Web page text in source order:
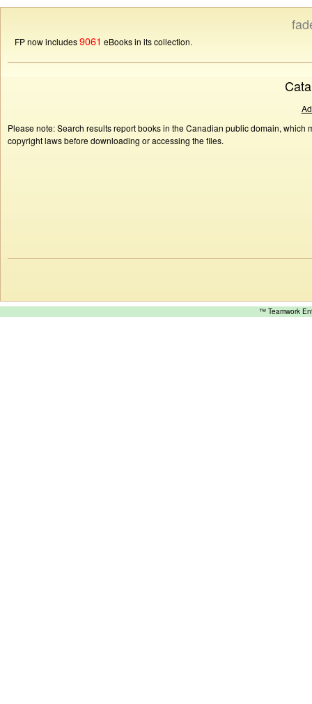
FP now includes9061 eBooks in its collection.
Please note: Search results report books in the Canadian public domain,
copyright laws before downloading or accessing the files.
™ Teamwork